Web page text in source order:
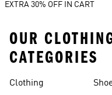
EXTRA 30% OFF IN CART
OUR
CATEGORIES
Clothing